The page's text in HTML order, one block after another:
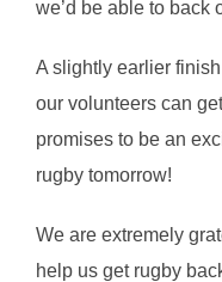
we’d be able to back
A slightly earlier
our volunteers can
promises to be an
rugby tomorrow!
We are extremely
help us get rugby